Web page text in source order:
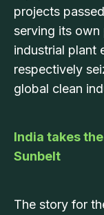
projects
serving its
industrial plant
respectively
global clean
India takes
Sunbelt
The story for